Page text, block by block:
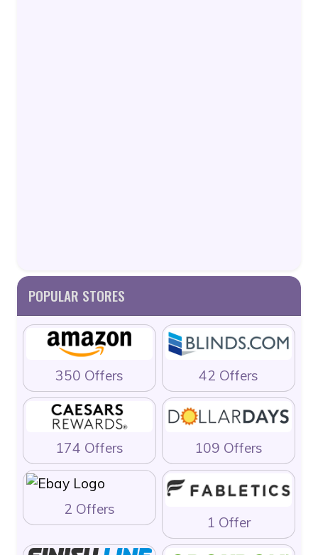
POPULAR STORES
350 Offers 42 Offers
174 Offers 109 Offers
2 Offers
1 Offer